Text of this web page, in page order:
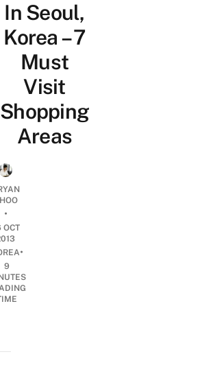
In Seoul,
Korea – 7
Must
Visit
Shopping
Areas
•
OCT
•
9